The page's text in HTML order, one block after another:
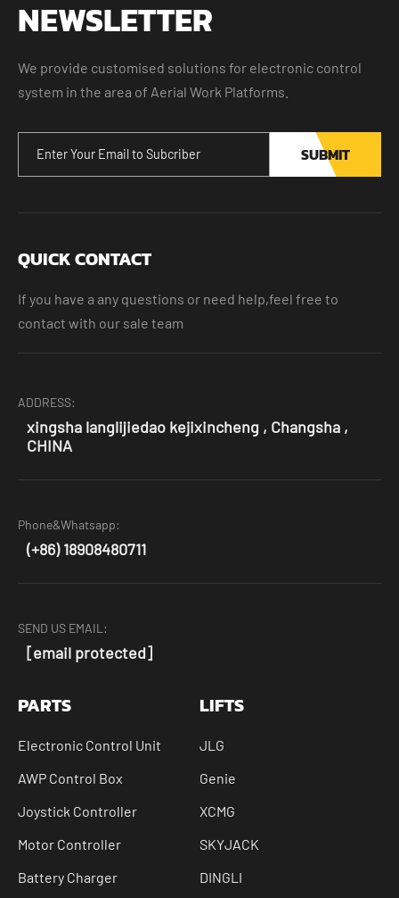
NEWSLETTER
We provide customised solutions for electronic control
system in the area of Aerial Work Platforms.
SUBMIT
QUICK CONTACT
If you have a any questions or need help,feel free to
contact with our sale team
ADDRESS:
xingsha langlijiedao kejixincheng , Changsha ,
CHINA
Phone&Whatsapp:
(+86) 18908480711
SEND US EMAIL:
[email protected]
PARTS
Electronic Control Unit
AWP Control Box
Joystick Controller
Motor Controller
Battery Charger
LIFTS
JLG
Genie
XCMG
SKYJACK
DINGLI